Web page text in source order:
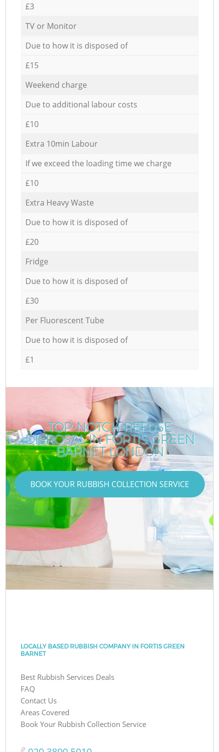
£3
TV or Monitor
Due to how it is disposed of
£15
Weekend charge
Due to additional labour costs
£10
Extra 10min Labour
If we exceed the loading time we charge
£10
Extra Heavy Waste
Due to how it is disposed of
£20
Fridge
Due to how it is disposed of
£30
Per Fluorescent Tube
Due to how it is disposed of
£1
TOP-NOTCH REFUSE
DISPOSAL IN FORTIS GREEN
BARNET LONDON
BOOK YOUR RUBBISH COLLECTION SERVICE
LOCALLY BASED RUBBISH COMPANY IN FORTIS GREEN
BARNET
Best Rubbish Services Deals
FAQ
Contact Us
Areas Covered
Book Your Rubbish Collection Service